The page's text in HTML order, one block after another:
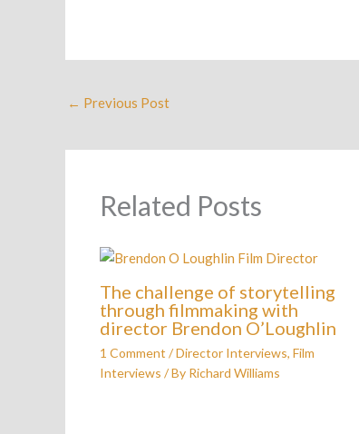
← Previous Post
Related Posts
The challenge of storytelling
through filmmaking with
director Brendon O’Loughlin
1 Comment /Director Interviews, Film
Interviews / By Richard Williams